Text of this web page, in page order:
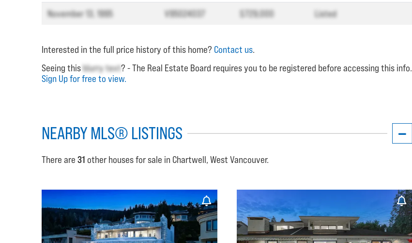
November 13, 1995 V95024037 $729,000 Listed
Interested in the full price history of this home? Contact us.
Seeing thisblurry text? - The Real Estate Board requires you to be registered before accessing this info.
Sign Up for free to view.
NEARBY MLS® LISTINGS
There are 31 other houses for sale in Chartwell, West Vancouver.